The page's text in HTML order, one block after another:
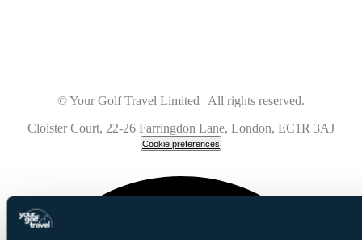
© Your Golf Travel Limited | All rights reserved.
Cloister Court, 22-26 Farringdon Lane, London, EC1R 3AJ
Cookie preferences